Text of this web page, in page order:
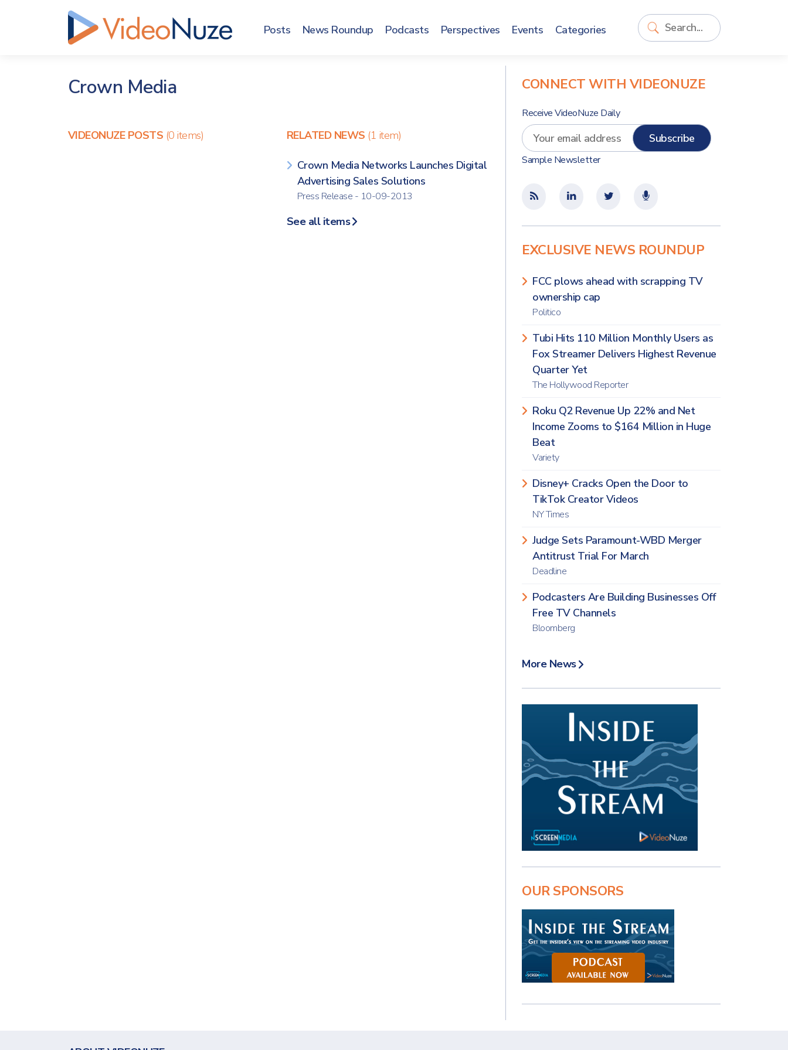
Posts News Roundup Podcasts Perspectives Events Categories
Crown Media
VIDEONUZE POSTS (0 items) RELATED NEWS (1 item)
Crown Media Networks Launches Digital
Advertising Sales Solutions
Press Release - 10-09-2013
See all items
CONNECT WITH VIDEONUZE
Receive VideoNuze Daily
Sample Newsletter
EXCLUSIVE NEWS ROUNDUP
FCC plows ahead with scrapping TV
ownership cap
Politico
Tubi Hits 110 Million Monthly Users as
Fox Streamer Delivers Highest Revenue
Quarter Yet
The Hollywood Reporter
Roku Q2 Revenue Up 22% and Net
Income Zooms to $164 Million in Huge
Beat
Variety
Disney+ Cracks Open the Door to
TikTok Creator Videos
NY Times
Judge Sets Paramount-WBD Merger
Antitrust Trial For March
Deadline
Podcasters Are Building Businesses Off
Free TV Channels
Bloomberg
More News
OUR SPONSORS